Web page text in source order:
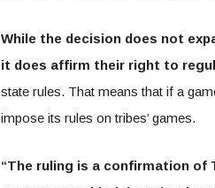
While the decision does not
it does affirm their right to
state rules. That means that if a
impose its rules on tribes’ games.
“The ruling is a confirmation of